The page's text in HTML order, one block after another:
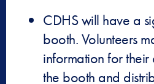
CDHS will have a
booth. Volunteers
information for
the booth and